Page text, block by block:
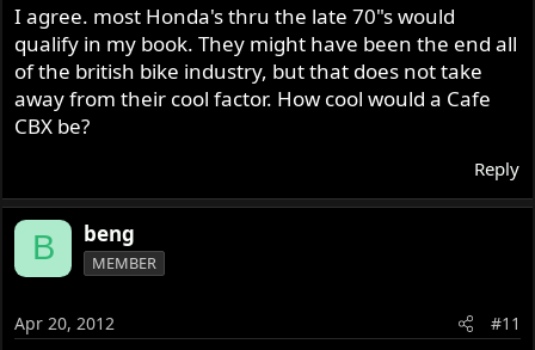
I agree. most Honda's thru the late 70"s would
qualify in my book. They might have been the end all
of the british bike industry, but that does not take
away from their cool factor. How cool would a Cafe
CBX be?
Reply
B beng
MEMBER
Apr 20, 2012 #11